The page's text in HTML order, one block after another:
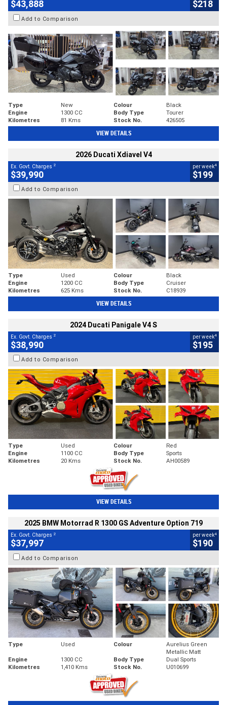
$43,888 $218
Add to Comparison
Type New Colour
Black
Engine
1300 CC Body Type
Tourer
Kilometres
81 Kms Stock No. 426505
VIEW DETAILS
2026 Ducati Xdiavel V4
Ex. Govt. Charges 2
$39,990
per week4
$199
Add to Comparison
Type Used Colour
Black
Engine
1200 CC Body Type
Cruiser
Kilometres
625 Kms Stock No. C18939
VIEW DETAILS
2024 Ducati Panigale V4 S
Ex. Govt. Charges 2
$38,990
per week4
$195
Add to Comparison
Type Used Colour
Red
Engine
1100 CC Body Type
Sports
Kilometres
20 Kms Stock No. AH00589
VIEW DETAILS
2025 BMW Motorrad R 1300 GS Adventure Option 719
Ex. Govt. Charges 2
$37,997
per week4
$190
Add to Comparison
Type Used Colour
Aurelius Green
Metallic Matt
Engine
1300 CC Body Type
Dual Sports
Kilometres
1,410 Kms Stock No. U010699